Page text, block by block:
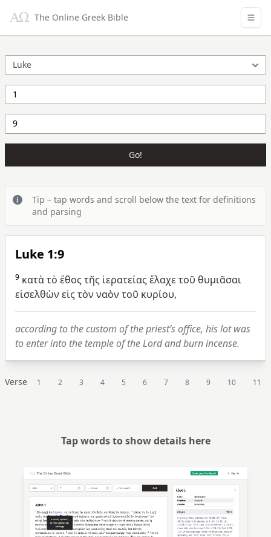
The Online Greek Bible
Go!
Tip – tap words and scroll below the text for definitions
and parsing
Luke 1:9
9 κατὰτὸ ἔθοςτῆς ἱερατείαςἔλαχετοῦ θυμιᾶσαι
εἰσελθὼν εἰςτὸν ναὸν τοῦ κυρίου,
according to the custom of the priest’s office, his lot was
to enter into the temple of the Lord and burn incense.
Verse 1 2 3 4 5 6 7 8 9 10 11
Tap words to show details here